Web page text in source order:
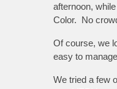
afternoon,
Color. No
Of course, we
easy to
We tried a few